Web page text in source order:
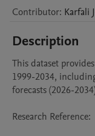
Contributor: Karfali
Description
This dataset
1999-2034,
forecasts (2026-
Research Reference: